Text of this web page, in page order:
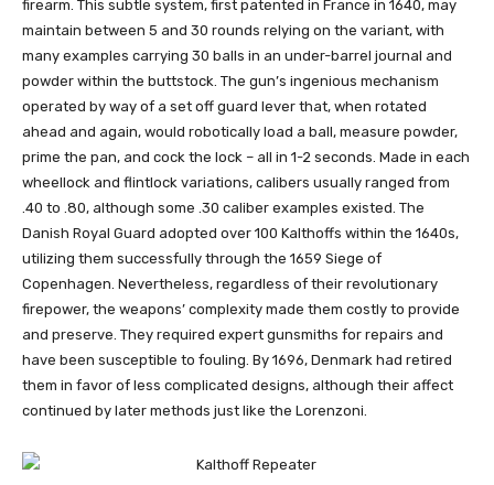
firearm. This subtle system, first patented in France in 1640, may
maintain between 5 and 30 rounds relying on the variant, with
many examples carrying 30 balls in an under-barrel journal and
powder within the buttstock. The gun’s ingenious mechanism
operated by way of a set off guard lever that, when rotated
ahead and again, would robotically load a ball, measure powder,
prime the pan, and cock the lock – all in 1-2 seconds. Made in each
wheellock and flintlock variations, calibers usually ranged from
.40 to .80, although some .30 caliber examples existed. The
Danish Royal Guard adopted over 100 Kalthoffs within the 1640s,
utilizing them successfully through the 1659 Siege of
Copenhagen. Nevertheless, regardless of their revolutionary
firepower, the weapons’ complexity made them costly to provide
and preserve. They required expert gunsmiths for repairs and
have been susceptible to fouling. By 1696, Denmark had retired
them in favor of less complicated designs, although their affect
continued by later methods just like the Lorenzoni.